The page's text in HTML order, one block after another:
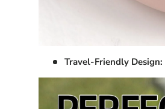
Travel-Friendly Design: